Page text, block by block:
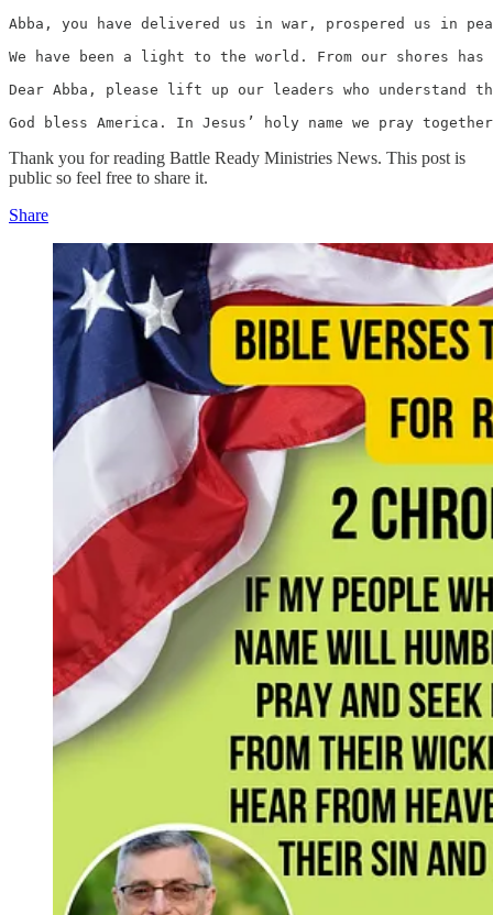
Abba, you have delivered us in war, prospered us in
We have been a light to the world. From our shores
Dear Abba, please lift up our leaders who understand
God bless America. In Jesus’ holy name we pray
Thank you for reading Battle Ready Ministries News. This post is
public so feel free to share it.
Share